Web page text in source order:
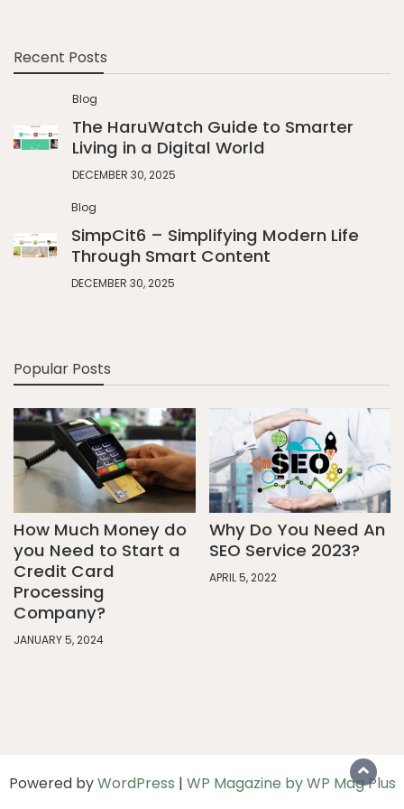
Recent Posts
Blog
The HaruWatch Guide to Smarter
Living in a Digital World
DECEMBER 30, 2025
Blog
SimpCit6 – Simplifying Modern Life
Through Smart Content
DECEMBER 30, 2025
Popular Posts
How Much Money do
you Need to Start a
Credit Card
Processing
Company?
JANUARY 5, 2024
Why Do You Need An
SEO Service 2023?
APRIL 5, 2022
Powered byWordPress | WP Magazine by WP Mag Plus